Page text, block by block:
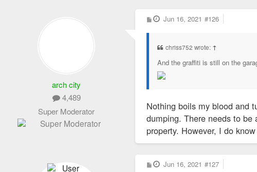
arch city
4,489
Super Moderator
P
o
Jun 16, 2021 #126
chriss752 wrote: ↑
And the graffiti is still on the
Nothing boils my blood and
dumping. There needs to
property. However, I do
P Jun 16, 2021 #127